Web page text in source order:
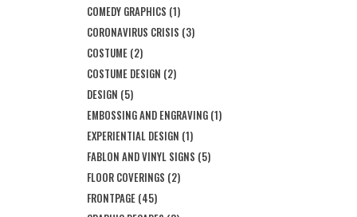
COMEDY GRAPHICS (1)
CORONAVIRUS CRISIS (3)
COSTUME (2)
COSTUME DESIGN (2)
DESIGN (5)
EMBOSSING AND ENGRAVING (1)
EXPERIENTIAL DESIGN (1)
FABLON AND VINYL SIGNS (5)
FLOOR COVERINGS (2)
FRONTPAGE (45)